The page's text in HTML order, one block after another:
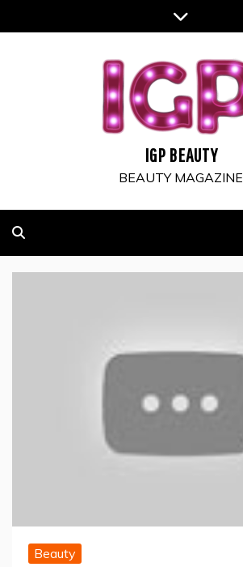
to
IGP BEAUTY
BEAUTY MAGAZINE
Beauty